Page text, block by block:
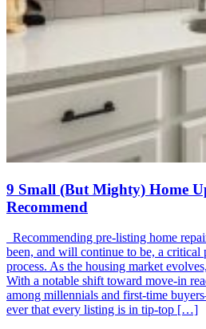
9 Small (But Mighty) Home
Recommend
Recommending pre-listing home
been, and will continue to be, a critical
process. As the housing market
With a notable shift toward move-in
among millennials and first-time
ever that every listing is in tip-top […]